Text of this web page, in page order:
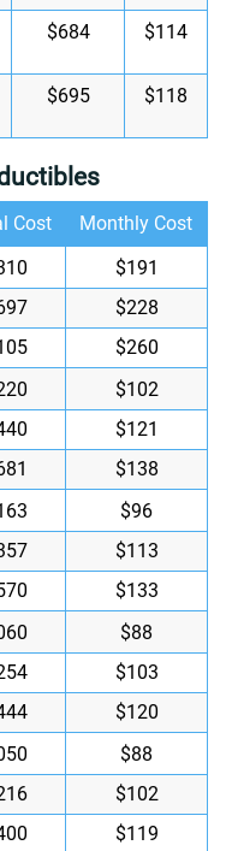
$684 $114
$695 $118
Cost
Monthly Cost
$191
$228
$260
$102
$121
$138
$96
$113
$133
$88
$103
$120
$88
$102
$119